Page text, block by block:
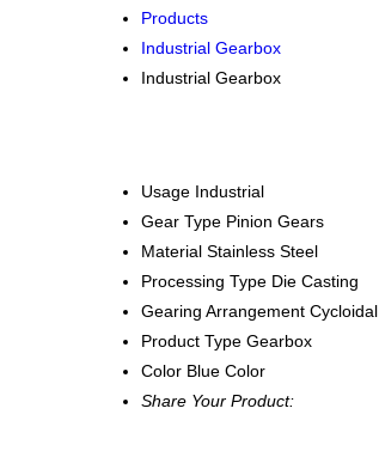
Products
Industrial Gearbox
Industrial Gearbox
Usage Industrial
Gear Type Pinion Gears
Material Stainless Steel
Processing Type Die Casting
Gearing Arrangement Cycloidal
Product Type Gearbox
Color Blue Color
Share Your Product: